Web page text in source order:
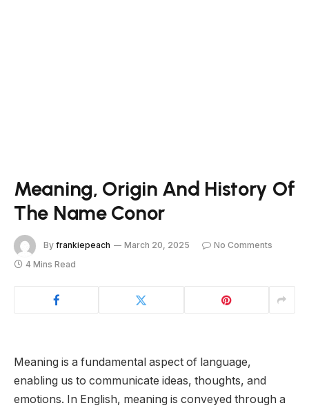
Meaning, Origin And History Of
The Name Conor
By frankiepeach March 20, 2025
No Comments
4 Mins Read
Meaning is a fundamental aspect of language,
enabling us to communicate ideas, thoughts, and
emotions. In English, meaning is conveyed through a